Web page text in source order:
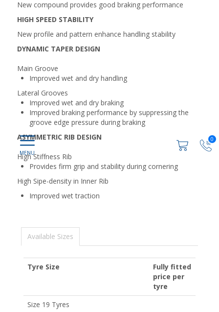
0
New compound provides good braking performance
HIGH SPEED STABILITY
New profile and pattern enhance handling stability
DYNAMIC TAPER DESIGN
Main Groove
Improved wet and dry handling
Lateral Grooves
Improved wet and dry braking
Improved braking performance by suppressing the
groove edge pressure during braking
ASYMMETRIC RIB DESIGN
High Stiffness Rib
Provides firm grip and stability during cornering
High Sipe-density in Inner Rib
Improved wet traction
Available Sizes
Tyre Size
Fully fitted
price per
tyre
Size 19 Tyres